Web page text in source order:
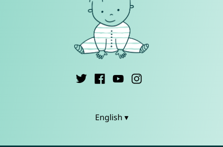
English ▾